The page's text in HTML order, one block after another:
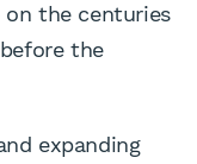
on the centuries
the
expanding